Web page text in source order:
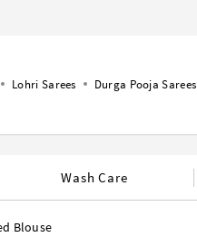
Lohri Sarees Durga Pooja Sarees
Wash Care
Blouse